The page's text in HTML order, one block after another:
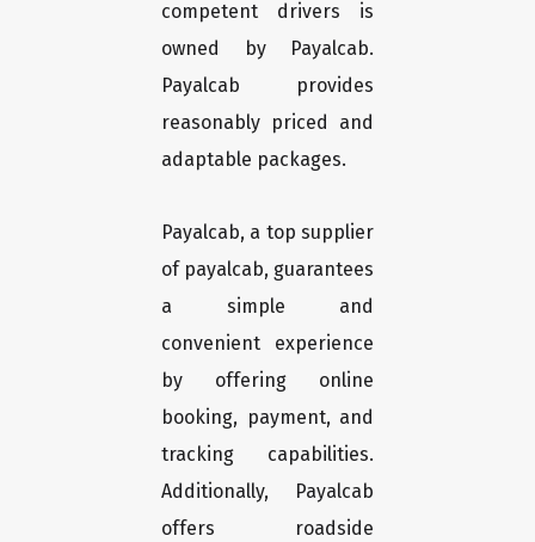
competent drivers is
owned by Payalcab.
Payalcab provides
reasonably priced and
adaptable packages.
Payalcab, a top supplier
of payalcab, guarantees
a simple and
convenient experience
by offering online
booking, payment, and
tracking capabilities.
Additionally, Payalcab
offers roadside